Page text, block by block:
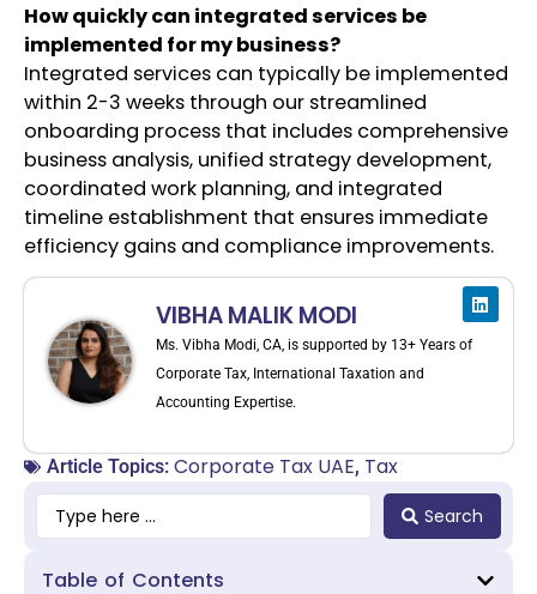
How quickly can integrated services be
implemented for my business?
Integrated services can typically be implemented
within 2-3 weeks through our streamlined
onboarding process that includes comprehensive
business analysis, unified strategy development,
coordinated work planning, and integrated
timeline establishment that ensures immediate
efficiency gains and compliance improvements.
VIBHA MALIK MODI
Ms. Vibha Modi, CA, is supported by 13+ Years of
Corporate Tax, International Taxation and
Accounting Expertise.
Article Topics: Corporate Tax UAE, Tax
Search
Table of Contents